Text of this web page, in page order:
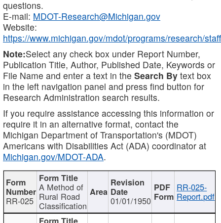
questions.
E-mail: MDOT-Research@Michigan.gov
Website:
https://www.michigan.gov/mdot/programs/research/staff
Note:Select any check box under Report Number,
Publication Title, Author, Published Date, Keywords or
File Name and enter a text in the Search By text box
in the left navigation panel and press find button for
Research Administration search results.
If you require assistance accessing this information or
require it in an alternative format, contact the
Michigan Department of Transportation's (MDOT)
Americans with Disabilities Act (ADA) coordinator at
Michigan.gov/MDOT-ADA.
RR-025
A Method of
Rural Road
Classification 01/01/1950
RR-025-
Report.pdf